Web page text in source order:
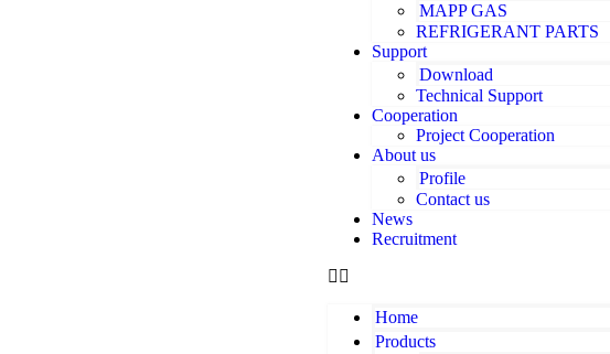
MAPP GAS
REFRIGERANT PARTS
Support
Download
Technical Support
Cooperation
Project Cooperation
About us
Profile
Contact us
News
Recruitment
Home
Products